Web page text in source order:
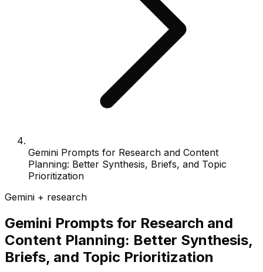
Gemini Prompts for Research and Content
Planning: Better Synthesis, Briefs, and Topic
Prioritization
Gemini + research
Gemini Prompts for Research and
Content Planning: Better Synthesis,
Briefs, and Topic Prioritization